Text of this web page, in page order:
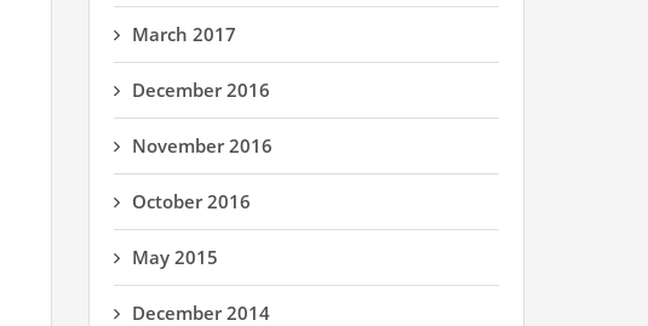
March 2017
December 2016
November 2016
October 2016
May 2015
December 2014